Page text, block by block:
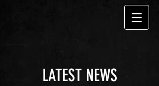
LATEST NEWS